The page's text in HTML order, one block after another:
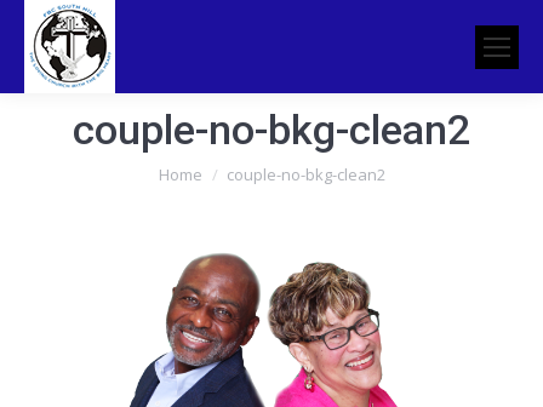
couple-no-bkg-clean2
You are here:
Home couple-no-bkg-clean2